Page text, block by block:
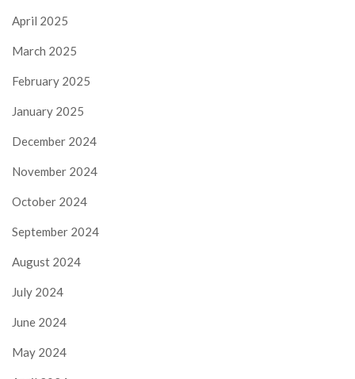
April 2025
March 2025
February 2025
January 2025
December 2024
November 2024
October 2024
September 2024
August 2024
July 2024
June 2024
May 2024